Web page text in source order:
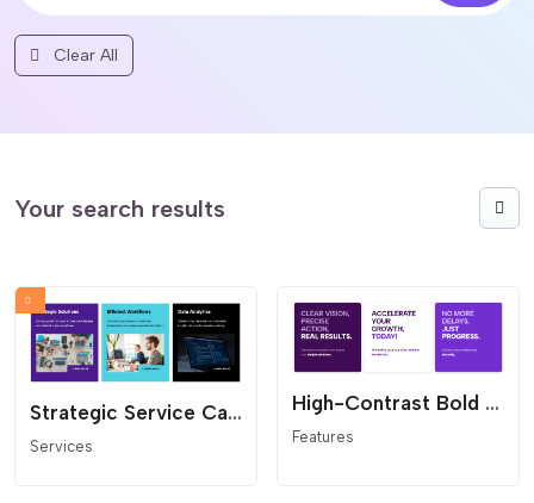
Clear All
Your search results
Strategic Service Cards Grid - Modern Layout with Badge
Services
High-Contrast Bold Feature Grid - Text-First Benefit Cards
Features